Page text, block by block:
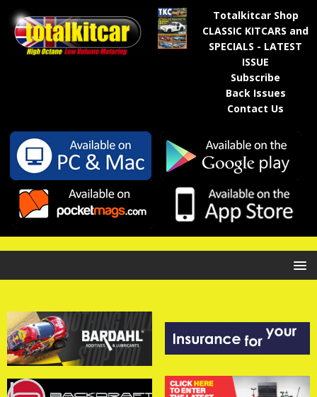
Totalkitcar Shop
CLASSIC KITCARS and
SPECIALS - LATEST
ISSUE
Subscribe
Back Issues
Contact Us